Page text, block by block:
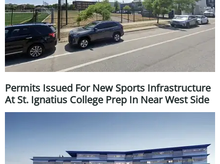
Permits Issued For New Sports Infrastructure
At St. Ignatius College Prep In Near West Side